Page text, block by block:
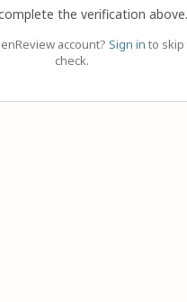
the verification above.
account? Sign in to skip
check.